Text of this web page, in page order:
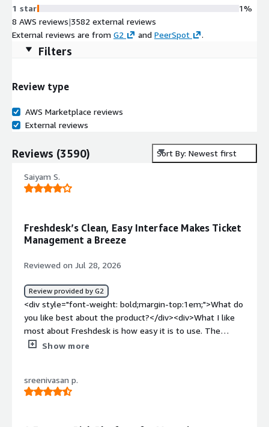
1 star
1%
8 AWS reviews|3582 external reviews
External reviews are from G2 and PeerSpot .
Filters
Review type
AWS Marketplace reviews
External reviews
Reviews (3590) Sort By: Newest first
Saiyam S.
Freshdesk’s Clean, Easy Interface Makes Ticket
Management a Breeze
Reviewed on Jul 28, 2026
Review provided by G2
<div style="font-weight: bold;margin-top:1em;">What do
you like best about the product?</div><div>What I like
most about Freshdesk is how easy it is to use. The
interface is clean, so it doesn't take much time to find
straightforward, which helps save time during a busy day.
</div><div style="font-weight: bold;margin-
Show more
sreenivasan p.